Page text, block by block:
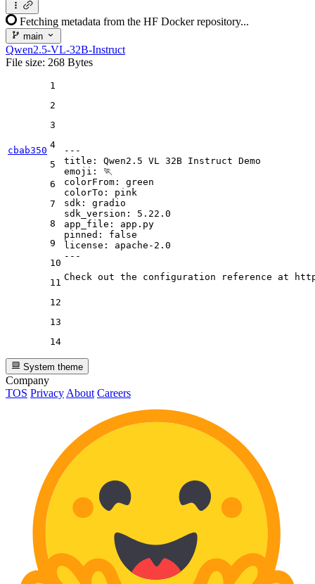
Fetching metadata from the HF Docker repository...
main
Qwen2.5-VL-32B-Instruct
File size: 268 Bytes
cbab350
1
2
3
4
5
6
7
8
9
10
11
12
13
14
---
title:
Qwen2.5 VL 32B Instruct Demo
emoji:
🏃
colorFrom:
green
colorTo:
pink
sdk:
gradio
sdk_version:
5.22 .0
app_file:
app.py
pinned:
false
license:
apache-2.0
---
System theme
Company
TOS Privacy About Careers